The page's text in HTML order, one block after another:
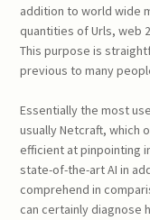
addition to world wide
quantities of Urls, web
This purpose is
previous to many
Essentially the most
usually Netcraft, which
efficient at pinpointing
state-of-the-art AI in
comprehend in
can certainly diagnose